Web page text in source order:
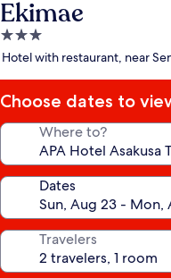
Ekimae
3.0
star
Hotel with restaurant, near
Choose dates to
Where to?
Dates
Travelers